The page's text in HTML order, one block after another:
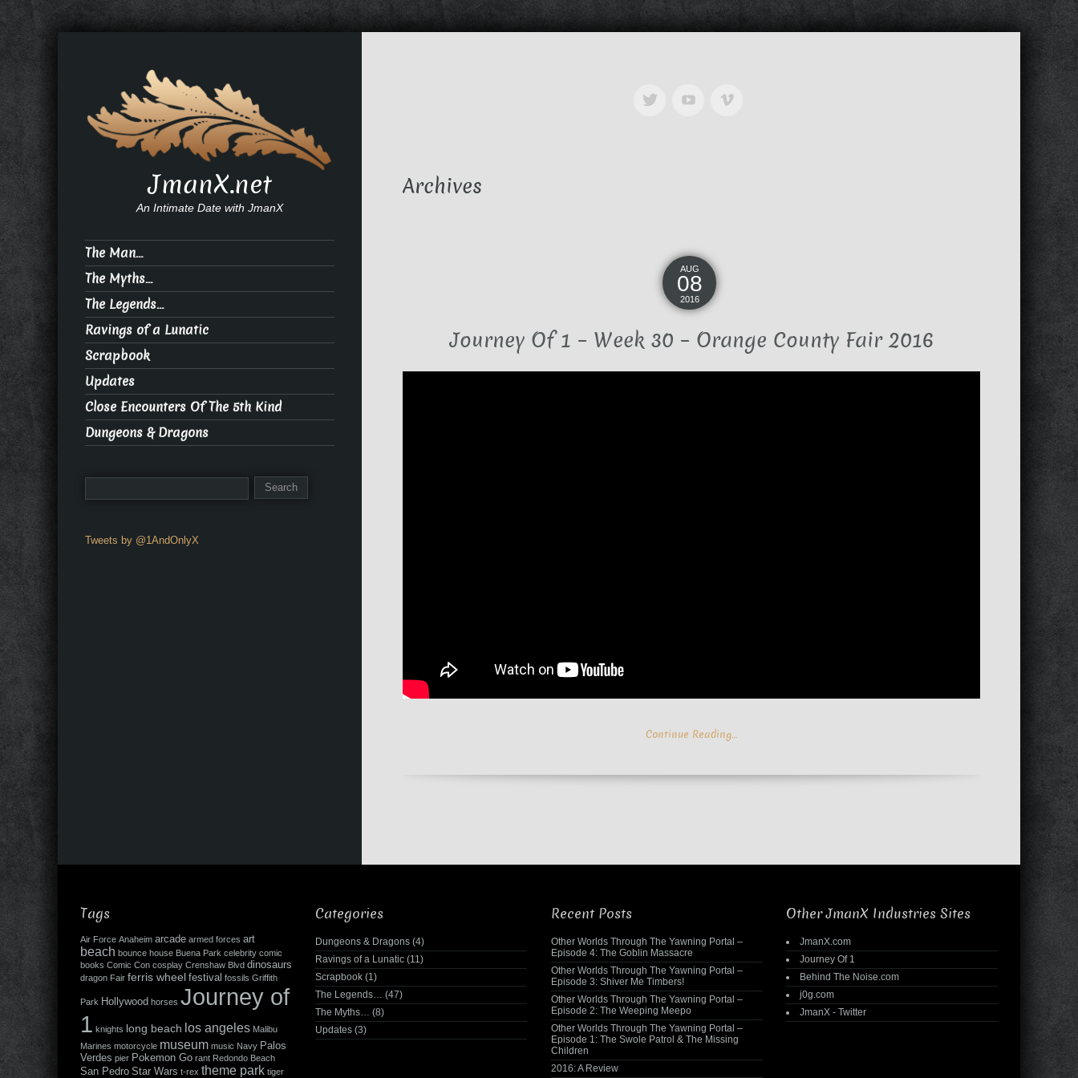
Archives
AUG
08
2016
Journey Of 1 – Week 30 – Orange County Fair 2016
Continue Reading…
JmanX.net
An Intimate Date with JmanX
The Man…
The Myths…
The Legends…
Ravings of a Lunatic
Scrapbook
Updates
Close Encounters Of The 5th Kind
Dungeons & Dragons
Tweets by @1AndOnlyX
Tags
Air Force Anaheim arcade armed forces art
beach bounce house Buena Park celebrity comic
books Comic Con cosplay Crenshaw Blvd dinosaurs
dragon Fair ferris wheel festival fossils Griffith
Park Hollywood horses Journey of
1 knights long beach los angeles Malibu
Marines motorcycle museum music Navy Palos
Verdes pier Pokemon Go rant Redondo Beach
San Pedro Star Wars t-rex theme park tiger
Categories
Dungeons & Dragons (4)
Ravings of a Lunatic (11)
Scrapbook (1)
The Legends…
(47)
The Myths…
(8)
Updates (3)
Recent Posts
Other Worlds Through The Yawning Portal –
Episode 4: The Goblin Massacre
Other Worlds Through The Yawning Portal –
Episode 3: Shiver Me Timbers!
Other Worlds Through The Yawning Portal –
Episode 2: The Weeping Meepo
Other Worlds Through The Yawning Portal –
Episode 1: The Swole Patrol & The Missing
Children
2016: A Review
Other JmanX Industries Sites
JmanX.com
Journey Of 1
Behind The Noise.com
j0g.com
JmanX - Twitter